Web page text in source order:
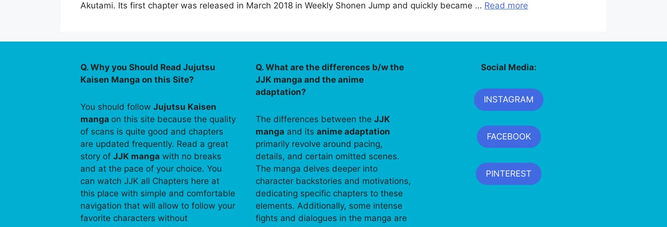
Akutami. Its first chapter was released in March 2018 in Weekly Shonen Jump and quickly became … Read more
Q. Why you Should Read Jujutsu
Kaisen Manga on this Site?
You should follow Jujutsu Kaisen
manga on this site because the quality
of scans is quite good and chapters
are updated frequently. Read a great
story of JJK manga with no breaks
and at the pace of your choice. You
can watch JJK all Chapters here at
this place with simple and comfortable
navigation that will allow to follow your
favorite characters without
Q. What are the differences b/w the
JJK manga and the anime
adaptation?
The differences between theJJK
manga and itsanime adaptation
primarily revolve around pacing,
details, and certain omitted scenes.
The manga delves deeper into
character backstories and motivations,
dedicating specific chapters to these
elements. Additionally, some intense
fights and dialogues in the manga are
Social Media:
INSTAGRAM
FACEBOOK
PINTEREST